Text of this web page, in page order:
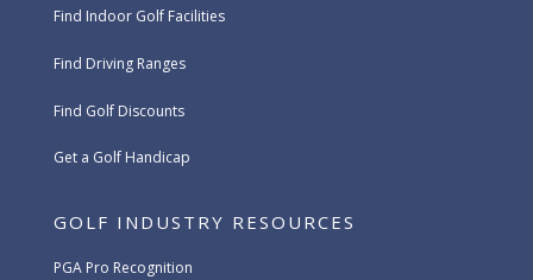
Find Indoor Golf Facilities
Find Driving Ranges
Find Golf Discounts
Get a Golf Handicap
GOLF INDUSTRY RESOURCES
PGA Pro Recognition